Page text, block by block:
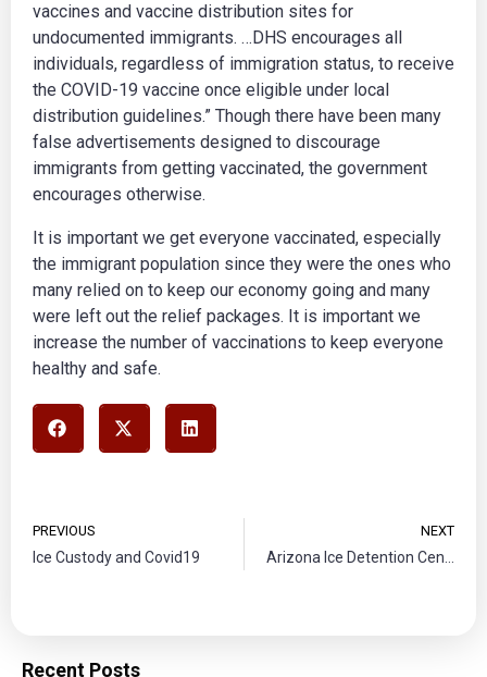
vaccines and vaccine distribution sites for
undocumented immigrants. …DHS encourages all
individuals, regardless of immigration status, to receive
the COVID-19 vaccine once eligible under local
distribution guidelines.” Though there have been many
false advertisements designed to discourage
immigrants from getting vaccinated, the government
encourages otherwise.
It is important we get everyone vaccinated, especially
the immigrant population since they were the ones who
many relied on to keep our economy going and many
were left out the relief packages. It is important we
increase the number of vaccinations to keep everyone
healthy and safe.
PREVIOUS
Ice Custody and Covid19
NEXT
Recent Posts